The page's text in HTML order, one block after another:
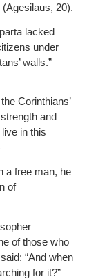
20).
lacked
under
walls.”
Corinthians’
and
in this
a free man, he
of
of those who
“And when
for it?”